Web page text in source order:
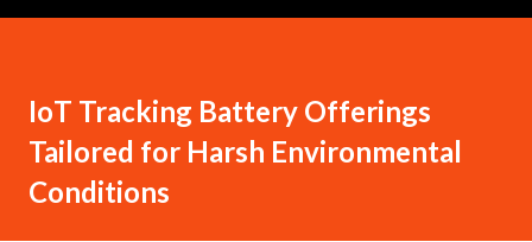
IoT Tracking Battery Offerings
Tailored for Harsh Environmental
Conditions